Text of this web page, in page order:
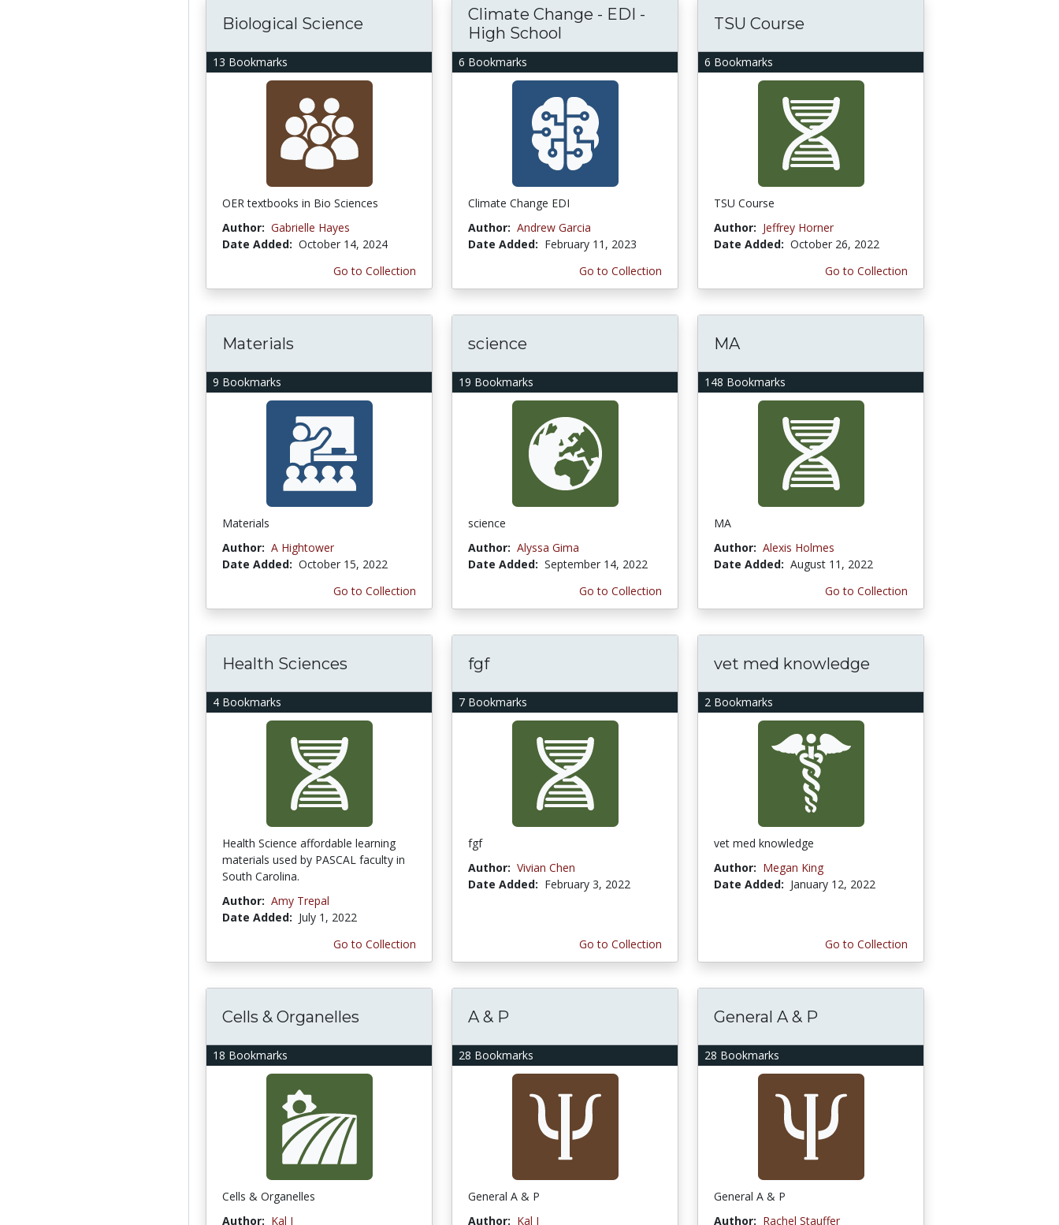
13 Bookmarks
Biological Science
OER textbooks in Bio Sciences
Author: Gabrielle Hayes
Date Added: October 14, 2024
Go to Collection
6 Bookmarks
Climate Change - EDI -
High School
Climate Change EDI
Author: Andrew Garcia
Date Added: February 11, 2023
Go to Collection
6 Bookmarks
TSU Course
TSU Course
Author: Jeffrey Horner
Date Added: October 26, 2022
Go to Collection
9 Bookmarks
Materials
Materials
Author: A Hightower
Date Added: October 15, 2022
Go to Collection
19 Bookmarks
science
science
Author: Alyssa Gima
Date Added: September 14, 2022
Go to Collection
148 Bookmarks
MA
MA
Author: Alexis Holmes
Date Added: August 11, 2022
Go to Collection
4 Bookmarks
Health Sciences
Health Science affordable learning
materials used by PASCAL faculty in
South Carolina.
Author: Amy Trepal
Date Added: July 1, 2022
Go to Collection
7 Bookmarks
fgf
fgf
Author: Vivian Chen
Date Added: February 3, 2022
Go to Collection
2 Bookmarks
vet med knowledge
vet med knowledge
Author: Megan King
Date Added: January 12, 2022
Go to Collection
18 Bookmarks
Cells & Organelles
Cells & Organelles
Author: Kal I
28 Bookmarks
A & P
General A & P
Author: Kal I
28 Bookmarks
General A & P
General A & P
Author: Rachel Stauffer